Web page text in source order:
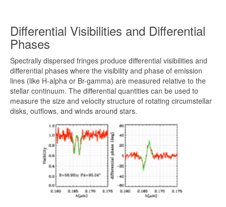
Differential Visibilities and Differential
Phases
Spectrally dispersed fringes produce differential visibilities and
differential phases where the visibility and phase of emission
lines (like H-alpha or Br-gamma) are measured relative to the
stellar continuum. The differential quantities can be used to
measure the size and velocity structure of rotating circumstellar
disks, outflows, and winds around stars.